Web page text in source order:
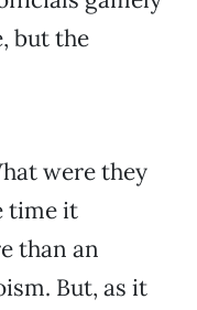
but the
were they
time it
than an
But, as it